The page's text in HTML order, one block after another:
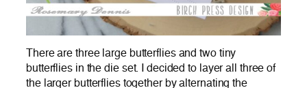
There are three large butterflies and two tiny
butterflies in the die set. I decided to layer all three of
the larger butterflies together by alternating the